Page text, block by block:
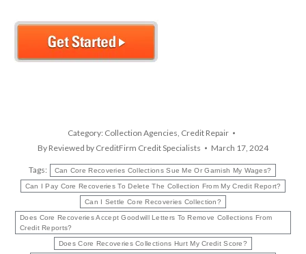
Category: Collection Agencies Credit Repair
By Reviewed by CreditFirm Credit Specialists March 17, 2024
Tags: Can Core Recoveries Collections Sue Me Or Garnish My Wages?
Can I Pay Core Recoveries To Delete The Collection From My Credit Report?
Can I Settle Core Recoveries Collection?
Does Core Recoveries Accept Goodwill Letters To Remove Collections From
Credit Reports?
Does Core Recoveries Collections Hurt My Credit Score?